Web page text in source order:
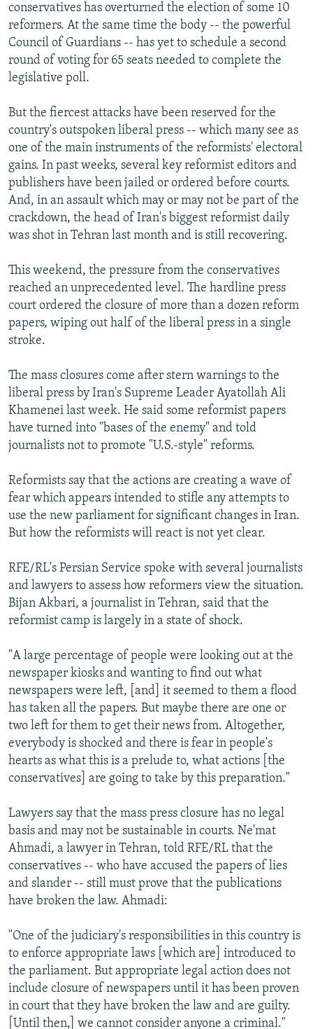
All RFE/RL sites
conservatives has overturned the election of some 10
reformers. At the same time the body -- the powerful
Council of Guardians -- has yet to schedule a second
round of voting for 65 seats needed to complete the
legislative poll.
But the fiercest attacks have been reserved for the
country's outspoken liberal press -- which many see as
one of the main instruments of the reformists' electoral
gains. In past weeks, several key reformist editors and
publishers have been jailed or ordered before courts.
And, in an assault which may or may not be part of the
crackdown, the head of Iran's biggest reformist daily
was shot in Tehran last month and is still recovering.
This weekend, the pressure from the conservatives
reached an unprecedented level. The hardline press
court ordered the closure of more than a dozen reform
papers, wiping out half of the liberal press in a single
stroke.
The mass closures come after stern warnings to the
liberal press by Iran's Supreme Leader Ayatollah Ali
Khamenei last week. He said some reformist papers
have turned into "bases of the enemy" and told
journalists not to promote "U.S.-style" reforms.
Reformists say that the actions are creating a wave of
fear which appears intended to stifle any attempts to
use the new parliament for significant changes in Iran.
But how the reformists will react is not yet clear.
RFE/RL's Persian Service spoke with several journalists
and lawyers to assess how reformers view the situation.
Bijan Akbari, a journalist in Tehran, said that the
reformist camp is largely in a state of shock.
"A large percentage of people were looking out at the
newspaper kiosks and wanting to find out what
newspapers were left, [and] it seemed to them a flood
has taken all the papers. But maybe there are one or
two left for them to get their news from. Altogether,
everybody is shocked and there is fear in people's
hearts as what this is a prelude to, what actions [the
conservatives] are going to take by this preparation."
Lawyers say that the mass press closure has no legal
basis and may not be sustainable in courts. Ne'mat
Ahmadi, a lawyer in Tehran, told RFE/RL that the
conservatives -- who have accused the papers of lies
and slander -- still must prove that the publications
have broken the law. Ahmadi:
"One of the judiciary's responsibilities in this country is
to enforce appropriate laws [which are] introduced to
the parliament. But appropriate legal action does not
include closure of newspapers until it has been proven
in court that they have broken the law and are guilty.
[Until then,] we cannot consider anyone a criminal."